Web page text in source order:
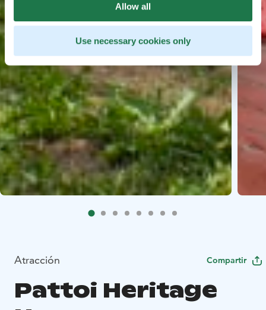
Allow all
Use necessary cookies only
Atracción Compartir
Pattoi Heritage